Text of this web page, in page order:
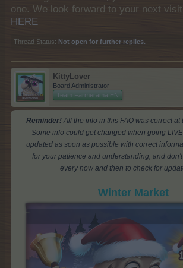
one. We look forward to your next
HERE
Thread Status: Not open for further replies.
KittyLover
Board Administrator
Team Farmerama EN
Reminder! All the info in this FAQ was correct at
Some info could get changed when going
updated as soon as possible with correct
for your patience and understanding, and
every now and then to check for
Winter Market